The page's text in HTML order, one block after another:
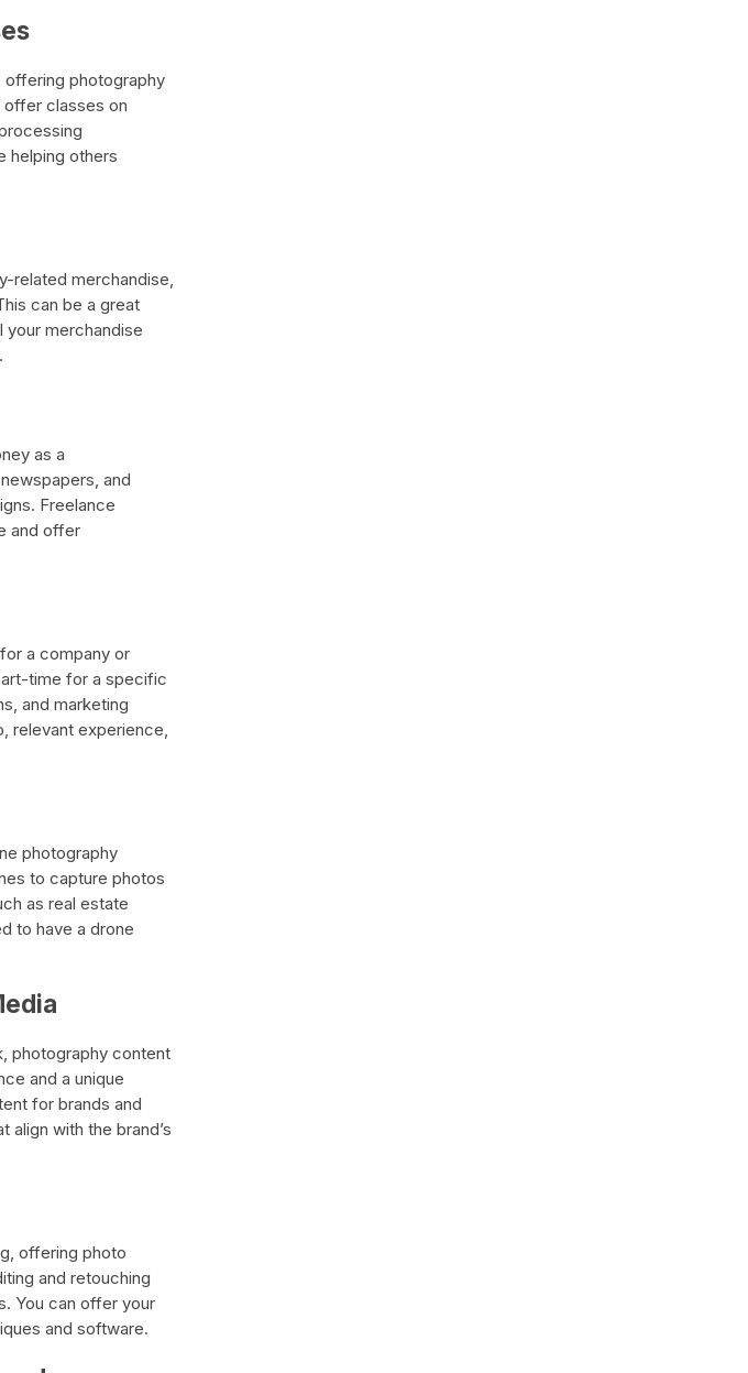
offering photography
offer classes on
helping others
related merchandise,
can be a great
your merchandise
as a
and
Freelance
and offer
a company or
time for a specific
and marketing
relevant experience,
photography
to capture photos
as real estate
to have a drone
photography content
and a unique
for brands and
align with the brand’s
offering photo
and retouching
You can offer your
and software.